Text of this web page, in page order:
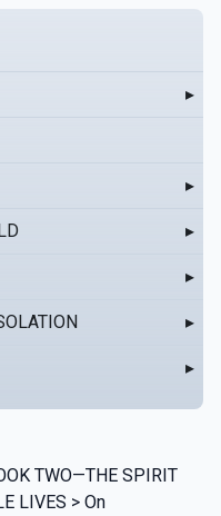
▸
▸
▸
▸
▸
▸
TWO—THE SPIRIT
LIVES > On